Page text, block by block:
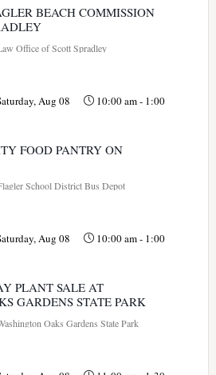
BEACH COMMISSION
Office of Scott Spradley
Aug 08 10:00 am- 1:00
FOOD PANTRY ON
School District Bus Depot
Aug 08 10:00 am- 1:00
PLANT SALE AT
GARDENS STATE PARK
Oaks Gardens State Park